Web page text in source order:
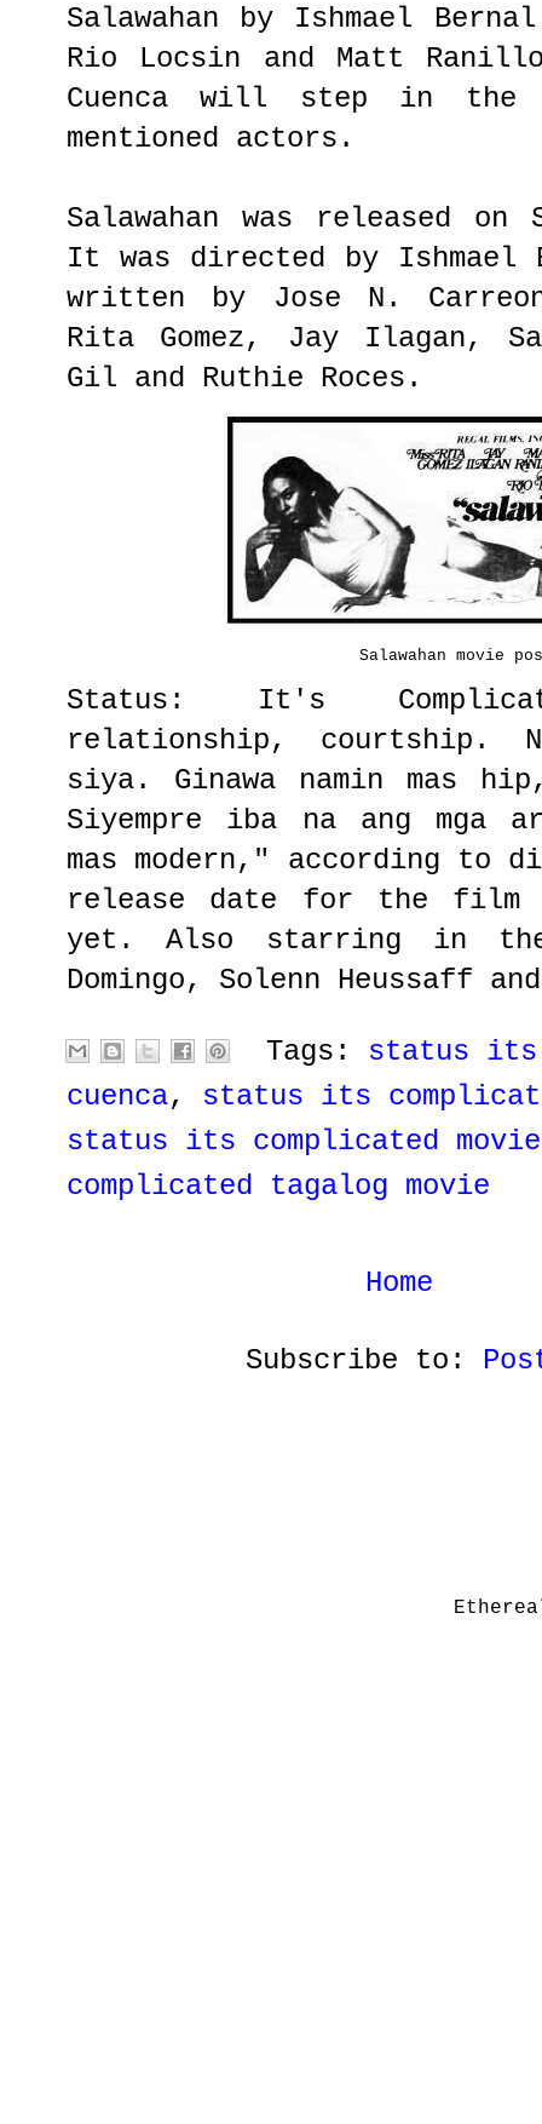
Salawahan by Ishmael
Rio Locsin and Matt
Cuenca will step in the
mentioned actors.
Salawahan was released on
It was directed by Ishmael
written by Jose N.
Rita Gomez, Jay Ilagan,
Gil and Ruthie Roces.
Salawahan movie
Status: It's
relationship, courtship.
siya. Ginawa namin mas
Siyempre iba na ang mga
mas modern," according to
release date for the film
yet. Also starring in
Domingo, Solenn Heussaff
Tags: status its
cuenca, status its
status its complicated movie
complicated tagalog movie
Home
Subscribe to: